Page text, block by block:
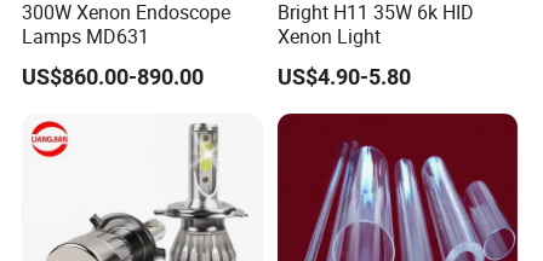
Life span
3 times longer than halogen lamps more
than 3000hours
Ballast input voltage:18000-23000V
Market:Modified,aftermarket,replacement original hid
xenon bulbs
Short circuit protection
300W Xenon Endoscope
Lamps MD631
US$860.00-890.00
Bright H11 35W 6k HID
Xenon Light
US$4.90-5.80